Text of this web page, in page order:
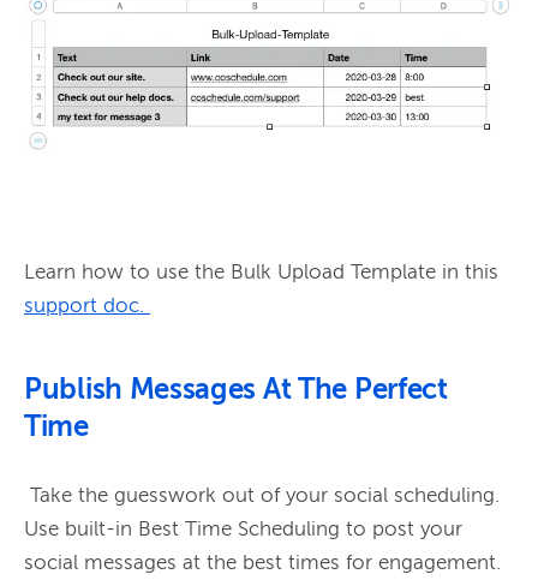
support doc.
Publish Messages At The Perfect
Time
Use built-in Best Time Scheduling to post your
social messages at the best times for engagement.